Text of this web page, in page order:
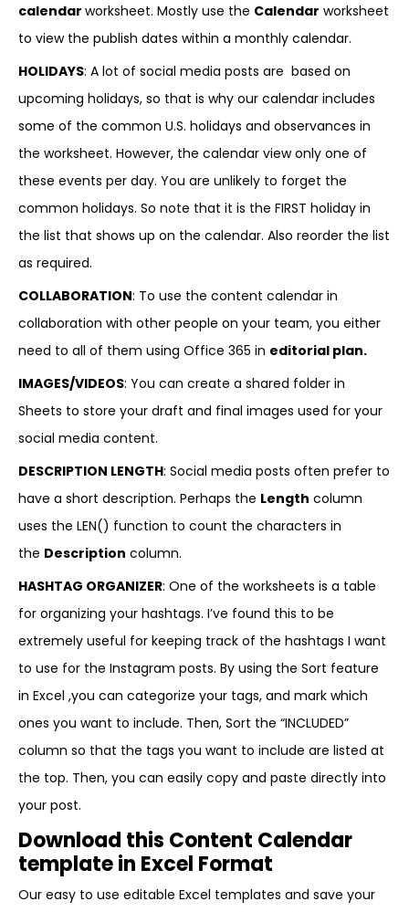
calendar worksheet. Mostly use the Calendar worksheet
to view the publish dates within a monthly calendar.
HOLIDAYS: A lot of social media posts are based on
upcoming holidays, so that is why our calendar includes
some of the common U.S. holidays and observances in
the worksheet. However, the calendar view only one of
these events per day. You are unlikely to forget the
common holidays. So note that it is the FIRST holiday in
the list that shows up on the calendar. Also reorder the list
as required.
COLLABORATION: To use the content calendar in
collaboration with other people on your team, you either
need to all of them using Office 365 in editorial plan.
IMAGES/VIDEOS: You can create a shared folder in
Sheets to store your draft and final images used for your
social media content.
DESCRIPTION LENGTH: Social media posts often prefer to
have a short description. Perhaps the Length column
uses the LEN() function to count the characters in
the Description column.
HASHTAG ORGANIZER: One of the worksheets is a table
for organizing your hashtags. I’ve found this to be
extremely useful for keeping track of the hashtags I want
to use for the Instagram posts. By using the Sort feature
in Excel ,you can categorize your tags, and mark which
ones you want to include. Then, Sort the “INCLUDED”
column so that the tags you want to include are listed at
the top. Then, you can easily copy and paste directly into
your post.
Download this Content Calendar
template in Excel Format
Our easy to use editable Excel templates and save your